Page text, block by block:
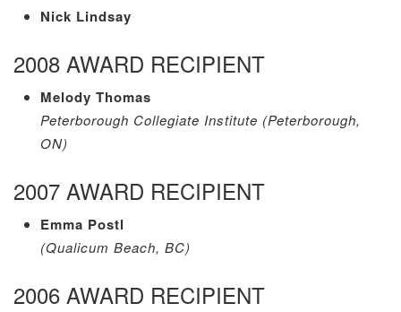
Nick Lindsay
2008 AWARD RECIPIENT
Melody Thomas
Peterborough Collegiate Institute (Peterborough,
ON)
2007 AWARD RECIPIENT
Emma Postl
(Qualicum Beach, BC)
2006 AWARD RECIPIENT